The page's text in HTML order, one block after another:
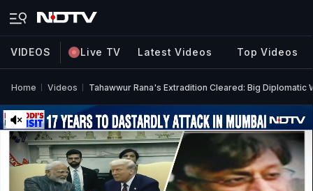
VIDEOS Live TV Latest Videos Top Videos
Home Videos Tahawwur Rana's Extradition Cleared: Big Diplomatic